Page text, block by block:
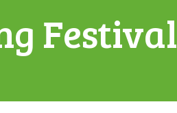
Festival